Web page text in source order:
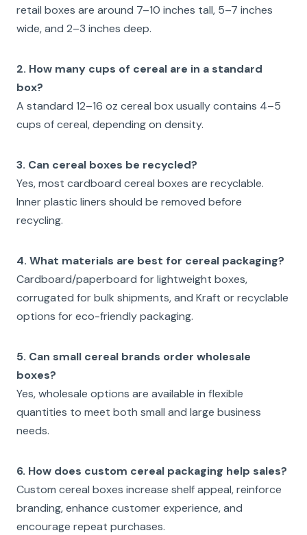
retail boxes are around 7–10 inches tall, 5–7 inches
wide, and 2–3 inches deep.
2. How many cups of cereal are in a standard
box?
A standard 12–16 oz cereal box usually contains 4–5
cups of cereal, depending on density.
3. Can cereal boxes be recycled?
Yes, most cardboard cereal boxes are recyclable.
Inner plastic liners should be removed before
recycling.
4. What materials are best for cereal packaging?
Cardboard/paperboard for lightweight boxes,
corrugated for bulk shipments, and Kraft or recyclable
options for eco-friendly packaging.
5. Can small cereal brands order wholesale
boxes?
Yes, wholesale options are available in flexible
quantities to meet both small and large business
needs.
6. How does custom cereal packaging help sales?
Custom cereal boxes increase shelf appeal, reinforce
branding, enhance customer experience, and
encourage repeat purchases.